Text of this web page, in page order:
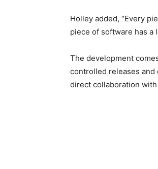
Holley added, “Every
piece of software has a
The development
controlled releases and
direct collaboration